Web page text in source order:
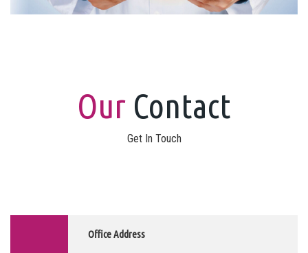
Our Contact
Get In Touch
Office Address